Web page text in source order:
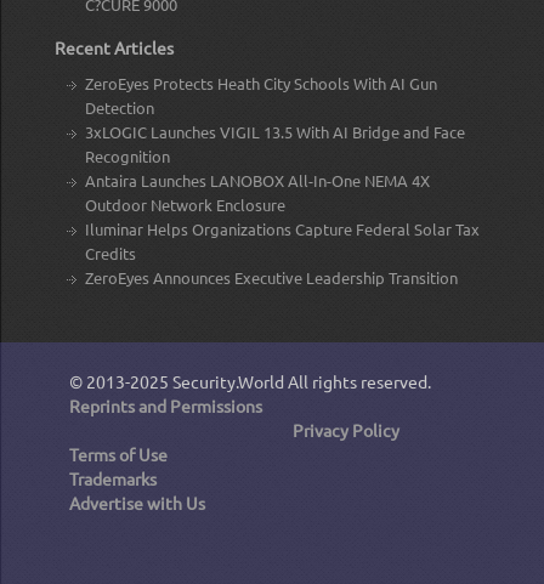
C?CURE 9000
Recent Articles
ZeroEyes Protects Heath City Schools With AI Gun
Detection
3xLOGIC Launches VIGIL 13.5 With AI Bridge and Face
Recognition
Antaira Launches LANOBOX All-In-One NEMA 4X
Outdoor Network Enclosure
Iluminar Helps Organizations Capture Federal Solar Tax
Credits
ZeroEyes Announces Executive Leadership Transition
© 2013-2025 Security.World All rights reserved.
Reprints and Permissions
Privacy Policy
Terms of Use
Trademarks
Advertise with Us